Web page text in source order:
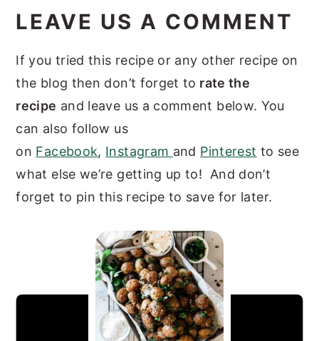
LEAVE US A COMMENT
If you tried this recipe or any other recipe on
the blog then don’t forget to rate the
recipe and leave us a comment below. You
can also follow us
on Facebook, Instagram and Pinterest to see
what else we’re getting up to! And don’t
forget to pin this recipe to save for later.